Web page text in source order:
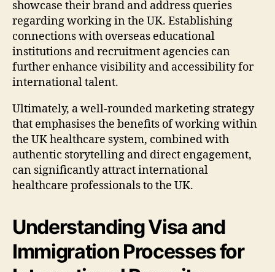
showcase their brand and address queries
regarding working in the UK. Establishing
connections with overseas educational
institutions and recruitment agencies can
further enhance visibility and accessibility for
international talent.
Ultimately, a well-rounded marketing strategy
that emphasises the benefits of working within
the UK healthcare system, combined with
authentic storytelling and direct engagement,
can significantly attract international
healthcare professionals to the UK.
Understanding Visa and
Immigration Processes for